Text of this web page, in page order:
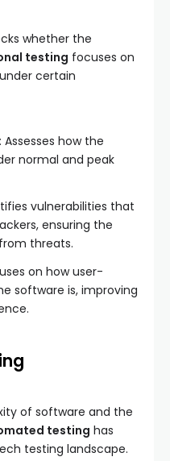
whether the
testing focuses on
certain
: Assesses how the
normal and peak
vulnerabilities that
ensuring the
threats.
on how user-
software is, improving
of software and the
testing has
testing landscape.